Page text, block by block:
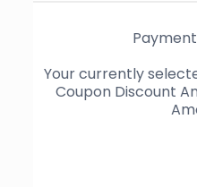
Your currently
Coupon Discount